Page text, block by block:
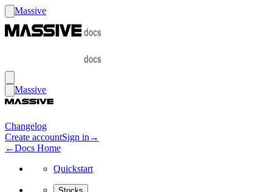
Massive
Massive
Changelog
Create accountSign in →
←Docs Home
Quickstart